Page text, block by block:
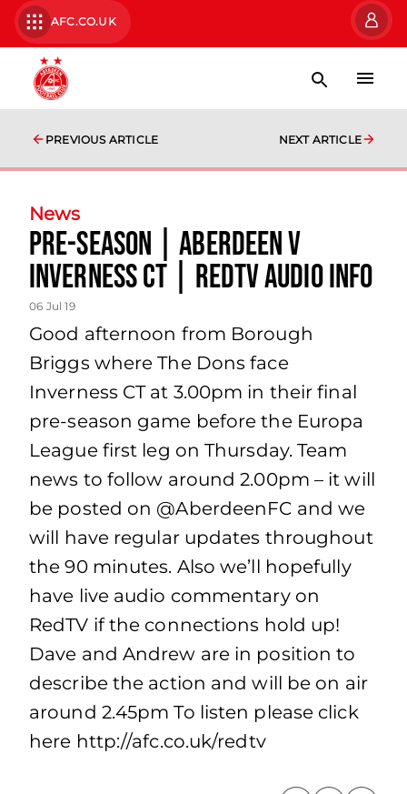
AFC.CO.UK
PREVIOUS ARTICLE NEXT ARTICLE
News
Pre-Season | Aberdeen v
Inverness CT | RedTV audio info
06 Jul 19
Good afternoon from Borough
Briggs where The Dons face
Inverness CT at 3.00pm in their final
pre-season game before the Europa
League first leg on Thursday. Team
news to follow around 2.00pm – it will
be posted on @AberdeenFC and we
will have regular updates throughout
the 90 minutes. Also we’ll hopefully
have live audio commentary on
RedTV if the connections hold up!
Dave and Andrew are in position to
describe the action and will be on air
around 2.45pm To listen please click
here http://afc.co.uk/redtv